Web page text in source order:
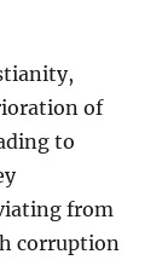
of
to
from
corruption